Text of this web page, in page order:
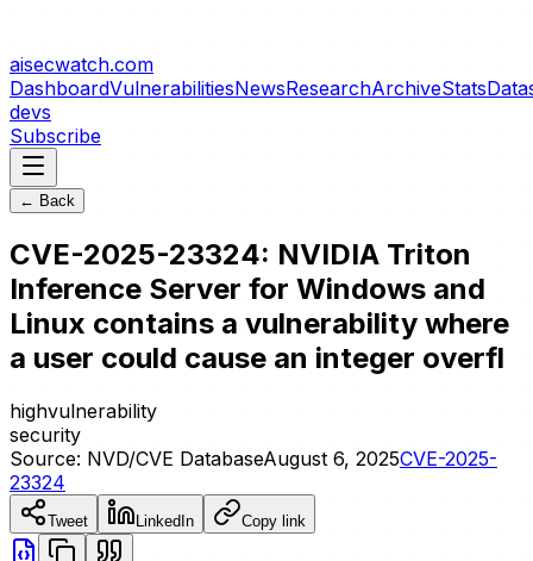
aisecwatch.com
DashboardVulnerabilitiesNewsResearchArchiveStats
devs
Subscribe
← Back
CVE-2025-23324: NVIDIA Triton
Inference Server for Windows and
Linux contains a vulnerability where
a user could cause an integer overfl
highvulnerability
security
Source: NVD/CVE DatabaseAugust 6, 2025CVE-2025-
23324
Tweet LinkedIn Copy link